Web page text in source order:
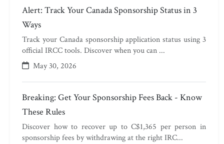
Alert: Track Your Canada Sponsorship Status in 3
Ways
Track your Canada sponsorship application status using 3
official IRCC tools. Discover when you can ...
May 30, 2026
Breaking: Get Your Sponsorship Fees Back - Know
These Rules
Discover how to recover up to C$1,365 per person in
sponsorship fees by withdrawing at the right IRC...